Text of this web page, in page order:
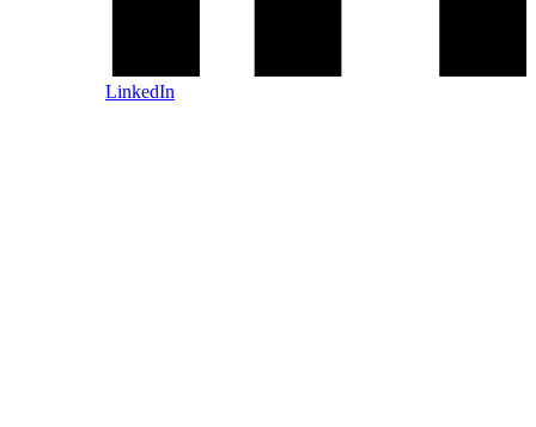
LinkedIn